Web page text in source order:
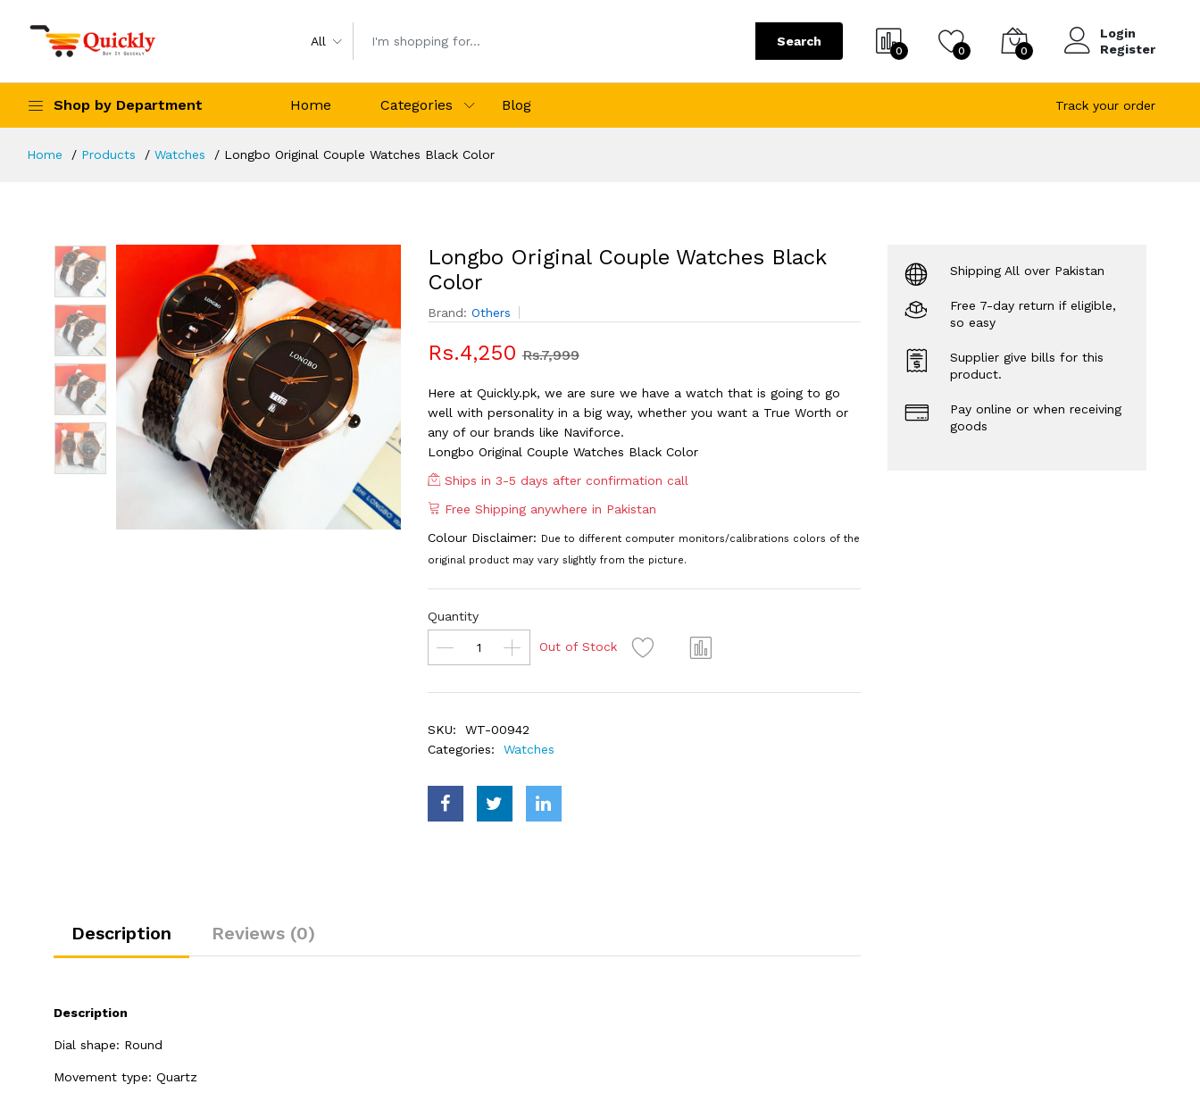
All Search
0 0 0
Login
Register
Shop by Department Home Categories Blog Track your order
Home Products Watches Longbo Original Couple Watches Black Color
Longbo Original Couple Watches Black
Color
Brand: Others
Rs.4,250 Rs.7,999
Here at Quickly.pk, we are sure we have a watch that is going to go
well with personality in a big way, whether you want a True Worth or
any of our brands like Naviforce.
Longbo Original Couple Watches Black Color
Ships in 3-5 days after confirmation call
Free Shipping anywhere in Pakistan
Colour Disclaimer: Due to different computer monitors/calibrations colors of the
original product may vary slightly from the picture.
Quantity
Out of Stock
SKU:
WT-00942
Categories:
Watches
Description Reviews (0)
Description
Dial shape: Round
Movement type: Quartz
Shipping All over Pakistan
Free 7-day return if eligible,
so easy
Supplier give bills for this
product.
Pay online or when receiving
goods